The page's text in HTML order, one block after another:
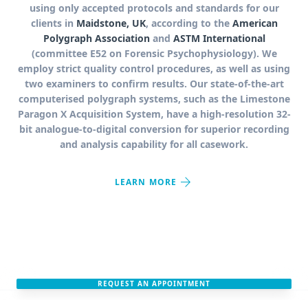
using only accepted protocols and standards for our
clients in Maidstone, UK, according to the American
Polygraph Associationand ASTM International
(committee E52 on Forensic Psychophysiology). We
employ strict quality control procedures, as well as using
two examiners to confirm results. Our state-of-the-art
computerised polygraph systems, such as the Limestone
Paragon X Acquisition System, have a high-resolution 32-
bit analogue-to-digital conversion for superior recording
and analysis capability for all casework.
LEARN MORE arrow_forward
REQUEST AN APPOINTMENT